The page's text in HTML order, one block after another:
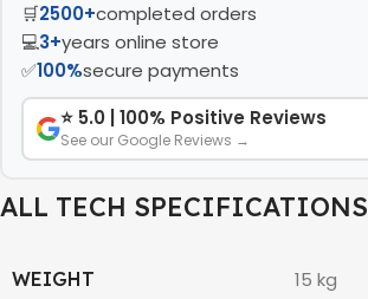
🛒2500+completed orders
💻3+years online store
✅100%secure payments
⭐ 5.0 | 100% Positive Reviews
See our Google Reviews →
ALL TECH SPECIFICATIONS
WEIGHT 15 kg